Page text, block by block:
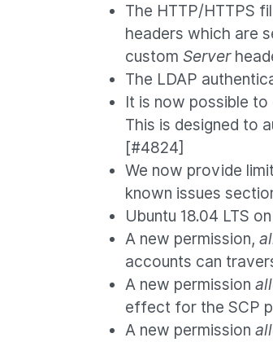
The HTTP/HTTPS
headers which are
custom Server
The LDAP
It is now possible
This is designed to
[#4824]
We now provide
known issues
Ubuntu 18.04 LTS
A new permission,
accounts can
A new permission
effect for the SCP
A new permission